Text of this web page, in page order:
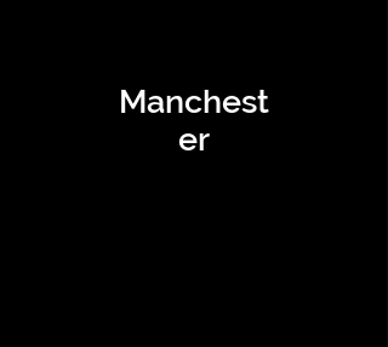
Manchest
er